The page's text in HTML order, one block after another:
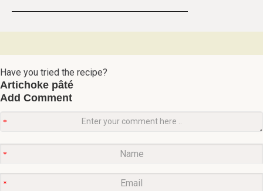
Have you tried the recipe?
Artichoke pâté
Add Comment